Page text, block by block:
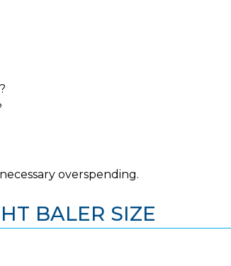
overspending.
BALER SIZE